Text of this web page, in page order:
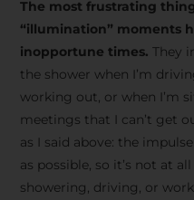
The most frustrating
“illumination” moments
inopportune times. They
the shower when I’m
working out, or when I’m
meetings that I can’t get
as I said above: the
as possible, so it’s not at
showering, driving, or